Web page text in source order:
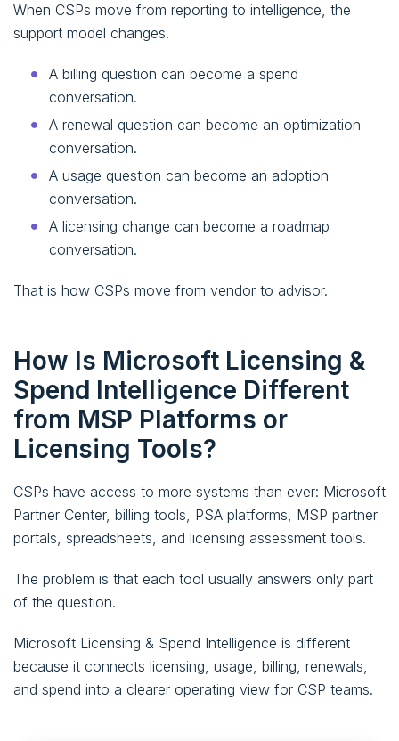
When CSPs move from reporting to intelligence, the
support model changes.
A billing question can become a spend
conversation.
A renewal question can become an optimization
conversation.
A usage question can become an adoption
conversation.
A licensing change can become a roadmap
conversation.
That is how CSPs move from vendor to advisor.
How Is Microsoft Licensing &
Spend Intelligence Different
from MSP Platforms or
Licensing Tools?
CSPs have access to more systems than ever: Microsoft
Partner Center, billing tools, PSA platforms, MSP partner
portals, spreadsheets, and licensing assessment tools.
The problem is that each tool usually answers only part
of the question.
Microsoft Licensing & Spend Intelligence is different
because it connects licensing, usage, billing, renewals,
and spend into a clearer operating view for CSP teams.